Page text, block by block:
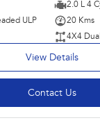
2.0 L 4
ULP
20 Kms
4X4
View Details
Contact Us